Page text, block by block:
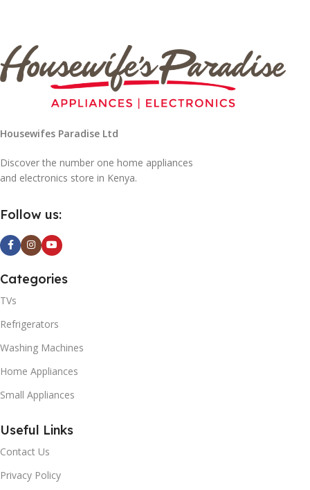
Housewifes Paradise Ltd
Discover the number one home appliances
and electronics store in Kenya.
Follow us:
Categories
TVs
Refrigerators
Washing Machines
Home Appliances
Small Appliances
Useful Links
Contact Us
Privacy Policy